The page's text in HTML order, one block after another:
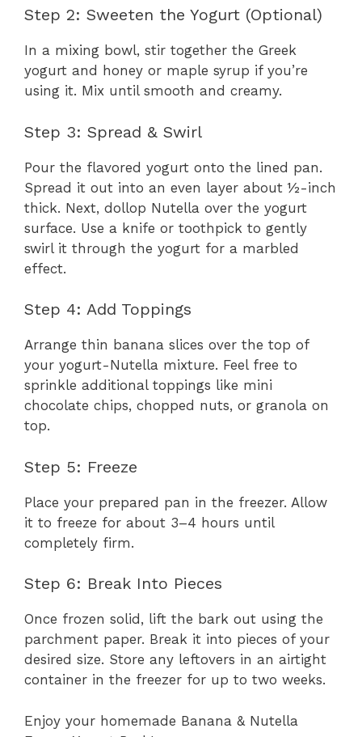
Step 2: Sweeten the Yogurt (Optional)
In a mixing bowl, stir together the Greek
yogurt and honey or maple syrup if you’re
using it. Mix until smooth and creamy.
Step 3: Spread & Swirl
Pour the flavored yogurt onto the lined pan.
Spread it out into an even layer about ½-inch
thick. Next, dollop Nutella over the yogurt
surface. Use a knife or toothpick to gently
swirl it through the yogurt for a marbled
effect.
Step 4: Add Toppings
Arrange thin banana slices over the top of
your yogurt-Nutella mixture. Feel free to
sprinkle additional toppings like mini
chocolate chips, chopped nuts, or granola on
top.
Step 5: Freeze
Place your prepared pan in the freezer. Allow
it to freeze for about 3–4 hours until
completely firm.
Step 6: Break Into Pieces
Once frozen solid, lift the bark out using the
parchment paper. Break it into pieces of your
desired size. Store any leftovers in an airtight
container in the freezer for up to two weeks.
Enjoy your homemade Banana & Nutella